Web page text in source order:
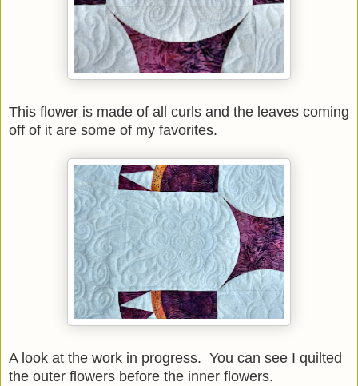
This flower is made of all curls and the leaves coming
off of it are some of my favorites.
A look at the work in progress. You can see I quilted
the outer flowers before the inner flowers.